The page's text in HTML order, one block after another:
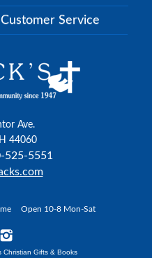
Customer Service
Ave.
44060
525-5551
Open 10-8 Mon-Sat
Christian Gifts & Books